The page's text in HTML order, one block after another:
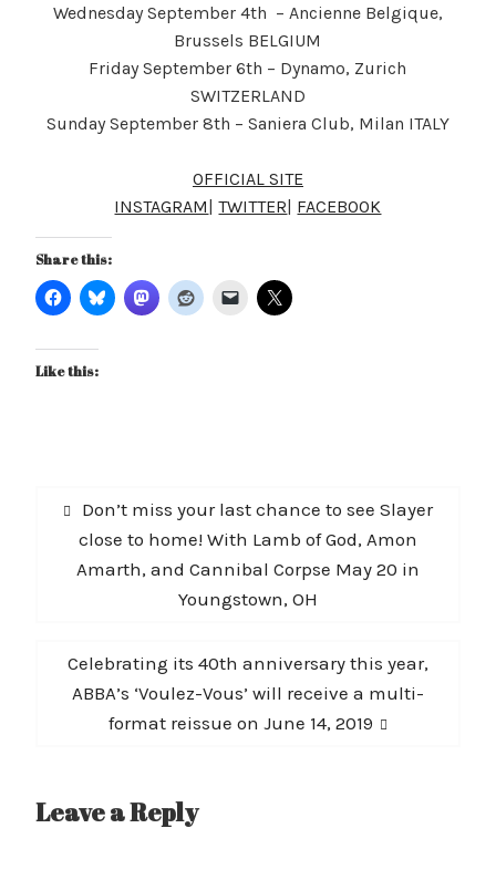
Wednesday September 4th – Ancienne Belgique,
Brussels BELGIUM
Friday September 6th – Dynamo, Zurich
SWITZERLAND
Sunday September 8th – Saniera Club, Milan ITALY
OFFICIAL SITE
INSTAGRAM|TWITTER| FACEBOOK
Share this:
Like this:
Post
navigation
Previous
post:
Don’t miss your last chance to see Slayer
close to home! With Lamb of God, Amon
Amarth, and Cannibal Corpse May 20 in
Youngstown, OH
Next
post:
Celebrating its 40th anniversary this year,
ABBA’s ‘Voulez-Vous’ will receive a multi-
format reissue on June 14, 2019
Leave a Reply